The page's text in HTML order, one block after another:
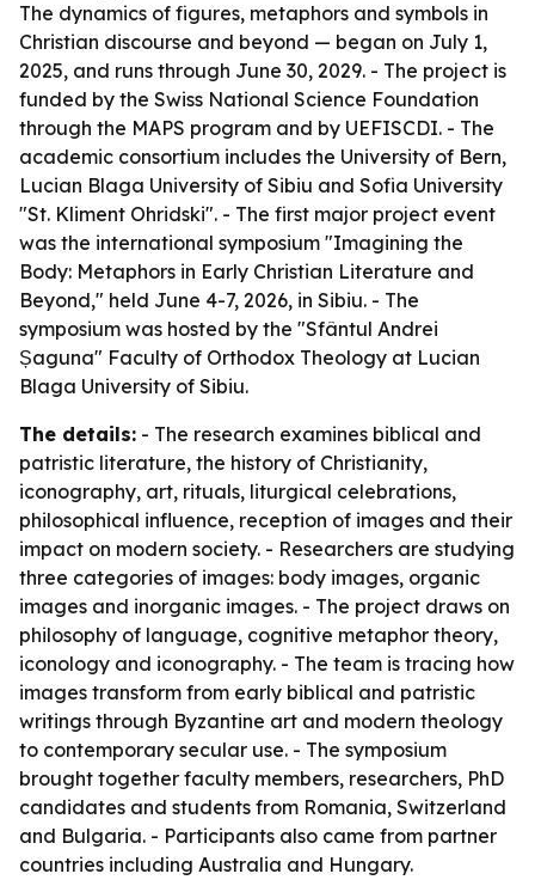
The dynamics of figures, metaphors and symbols in
Christian discourse and beyond — began on July 1,
2025, and runs through June 30, 2029. - The project is
funded by the Swiss National Science Foundation
through the MAPS program and by UEFISCDI. - The
academic consortium includes the University of Bern,
Lucian Blaga University of Sibiu and Sofia University
"St. Kliment Ohridski". - The first major project event
was the international symposium "Imagining the
Body: Metaphors in Early Christian Literature and
Beyond," held June 4-7, 2026, in Sibiu. - The
symposium was hosted by the "Sfântul Andrei
Șaguna" Faculty of Orthodox Theology at Lucian
Blaga University of Sibiu.
The details: - The research examines biblical and
patristic literature, the history of Christianity,
iconography, art, rituals, liturgical celebrations,
philosophical influence, reception of images and their
impact on modern society. - Researchers are studying
three categories of images: body images, organic
images and inorganic images. - The project draws on
philosophy of language, cognitive metaphor theory,
iconology and iconography. - The team is tracing how
images transform from early biblical and patristic
writings through Byzantine art and modern theology
to contemporary secular use. - The symposium
brought together faculty members, researchers, PhD
candidates and students from Romania, Switzerland
and Bulgaria. - Participants also came from partner
countries including Australia and Hungary.